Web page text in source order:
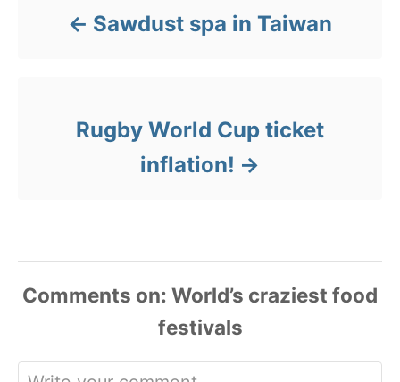
Sawdust spa in Taiwan
Rugby World Cup ticket
inflation!
Comments